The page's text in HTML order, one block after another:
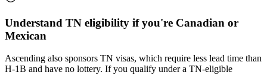
Understand TN eligibility if you're Canadian or
Mexican
Ascending also sponsors TN visas, which require less lead time than
H-1B and have no lottery. If you qualify under a TN-eligible